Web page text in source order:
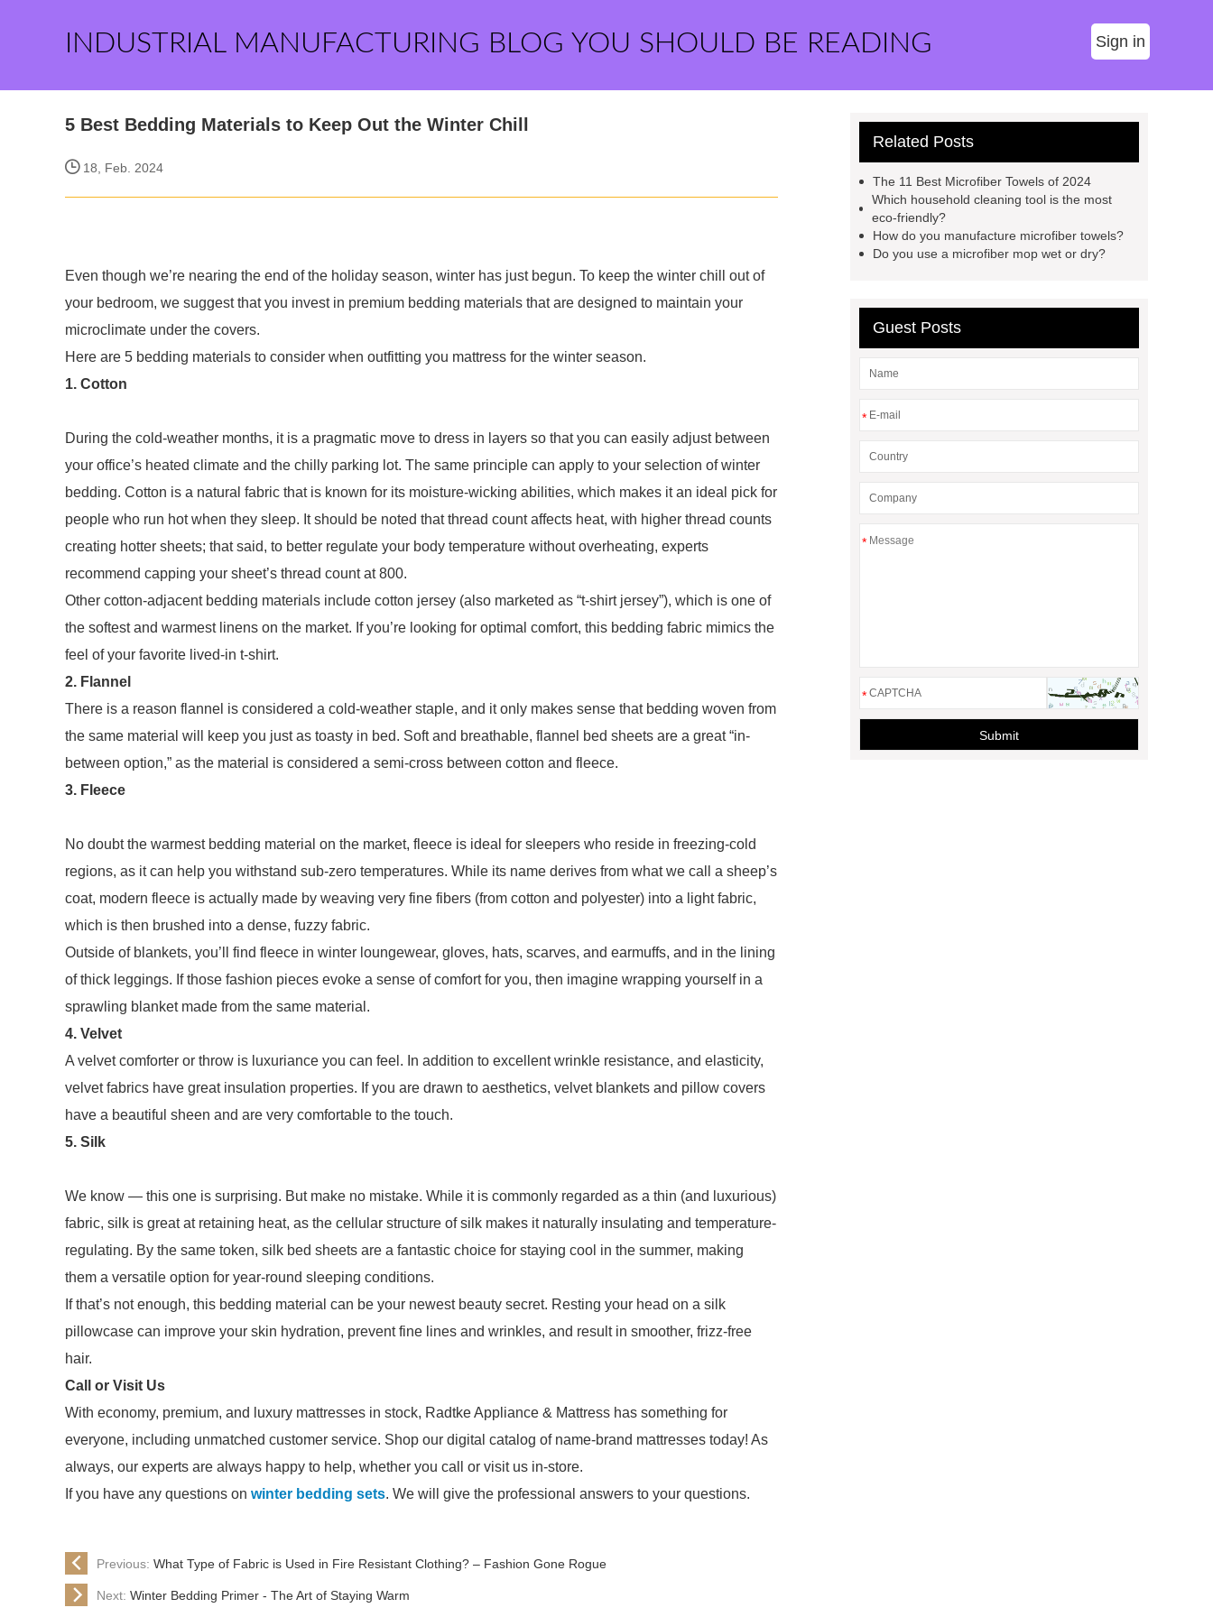
INDUSTRIAL MANUFACTURING BLOG YOU SHOULD BE READING Sign in
5 Best Bedding Materials to Keep Out the Winter Chill
18, Feb. 2024
Even though we’re nearing the end of the holiday season, winter has just begun. To keep the winter chill out of
your bedroom, we suggest that you invest in premium bedding materials that are designed to maintain your
microclimate under the covers.
Here are 5 bedding materials to consider when outfitting you mattress for the winter season.
1. Cotton
During the cold-weather months, it is a pragmatic move to dress in layers so that you can easily adjust between
your office’s heated climate and the chilly parking lot. The same principle can apply to your selection of winter
bedding. Cotton is a natural fabric that is known for its moisture-wicking abilities, which makes it an ideal pick for
people who run hot when they sleep. It should be noted that thread count affects heat, with higher thread counts
creating hotter sheets; that said, to better regulate your body temperature without overheating, experts
recommend capping your sheet’s thread count at 800.
Other cotton-adjacent bedding materials include cotton jersey (also marketed as “t-shirt jersey”), which is one of
the softest and warmest linens on the market. If you’re looking for optimal comfort, this bedding fabric mimics the
feel of your favorite lived-in t-shirt.
2. Flannel
There is a reason flannel is considered a cold-weather staple, and it only makes sense that bedding woven from
the same material will keep you just as toasty in bed. Soft and breathable, flannel bed sheets are a great “in-
between option,” as the material is considered a semi-cross between cotton and fleece.
3. Fleece
No doubt the warmest bedding material on the market, fleece is ideal for sleepers who reside in freezing-cold
regions, as it can help you withstand sub-zero temperatures. While its name derives from what we call a sheep’s
coat, modern fleece is actually made by weaving very fine fibers (from cotton and polyester) into a light fabric,
which is then brushed into a dense, fuzzy fabric.
Outside of blankets, you’ll find fleece in winter loungewear, gloves, hats, scarves, and earmuffs, and in the lining
of thick leggings. If those fashion pieces evoke a sense of comfort for you, then imagine wrapping yourself in a
sprawling blanket made from the same material.
4. Velvet
A velvet comforter or throw is luxuriance you can feel. In addition to excellent wrinkle resistance, and elasticity,
velvet fabrics have great insulation properties. If you are drawn to aesthetics, velvet blankets and pillow covers
have a beautiful sheen and are very comfortable to the touch.
5. Silk
We know — this one is surprising. But make no mistake. While it is commonly regarded as a thin (and luxurious)
fabric, silk is great at retaining heat, as the cellular structure of silk makes it naturally insulating and temperature-
regulating. By the same token, silk bed sheets are a fantastic choice for staying cool in the summer, making
them a versatile option for year-round sleeping conditions.
If that’s not enough, this bedding material can be your newest beauty secret. Resting your head on a silk
pillowcase can improve your skin hydration, prevent fine lines and wrinkles, and result in smoother, frizz-free
hair.
Call or Visit Us
With economy, premium, and luxury mattresses in stock, Radtke Appliance & Mattress has something for
everyone, including unmatched customer service. Shop our digital catalog of name-brand mattresses today! As
always, our experts are always happy to help, whether you call or visit us in-store.
If you have any questions on winter bedding sets. We will give the professional answers to your questions.
Previous: What Type of Fabric is Used in Fire Resistant Clothing? – Fashion Gone Rogue
Next: Winter Bedding Primer - The Art of Staying Warm
Related Posts
The 11 Best Microfiber Towels of 2024
Which household cleaning tool is the most
eco-friendly?
How do you manufacture microfiber towels?
Do you use a microfiber mop wet or dry?
Guest Posts
*
*
*
Submit